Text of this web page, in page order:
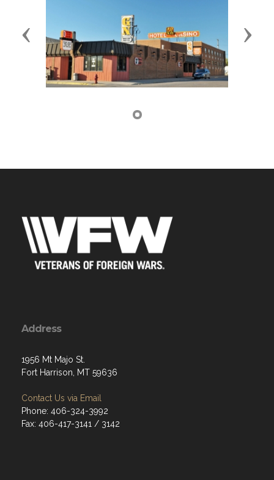
Previous Next
Address
1956 Mt Majo St.
Fort Harrison, MT 59636
Contact Us via Email
Phone: 406-324-3992
Fax: 406-417-3141 / 3142